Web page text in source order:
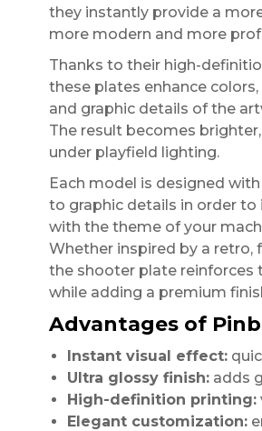
they instantly provide a
more modern and more
Thanks to their high-
these plates enhance
and graphic details of the
The result becomes
under playfield lighting.
Each model is designed
to graphic details in order
with the theme of your
Whether inspired by a retro,
the shooter plate reinforces
while adding a premium
Advantages of
Instant visual effect:
Ultra glossy finish:adds
High-definition printing:
Elegant customization: